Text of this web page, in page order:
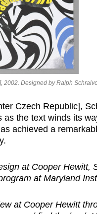
Designed by Ralph
Czech Republic],
the text winds its
achieved a
at Cooper Hewitt,
at Maryland
at Cooper Hewitt